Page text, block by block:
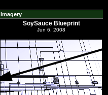
Imagery
SoySauce Blueprint
Jun 6, 2008